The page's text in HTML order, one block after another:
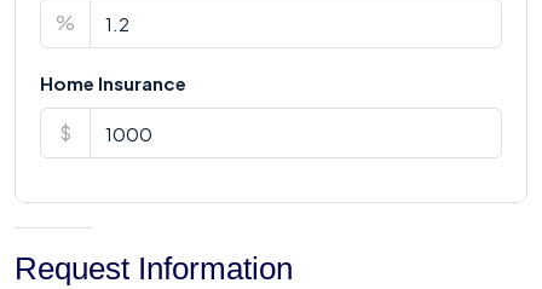
%
Home Insurance
$
Request Information